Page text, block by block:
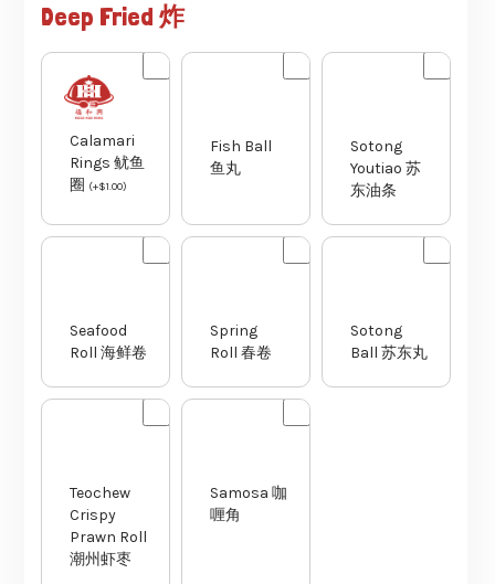
Deep Fried 炸
Calamari
Rings 鱿鱼
圈 (+$1.00)
鱼丸
Youtiao 苏
东油条
Roll 海鲜卷
Roll 春卷
Sotong
Ball 苏东丸
Crispy
Prawn Roll
潮州虾枣
喱角